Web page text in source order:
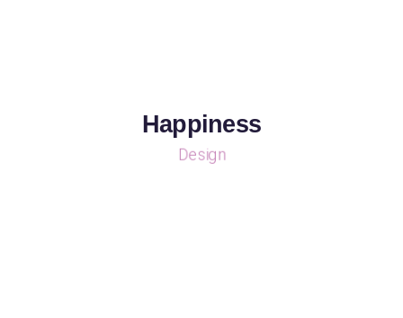
Happiness
Design